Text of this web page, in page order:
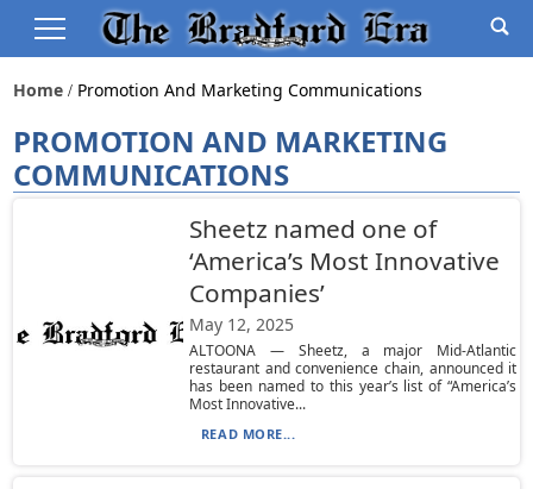
Home Promotion And Marketing Communications
PROMOTION AND MARKETING
COMMUNICATIONS
Sheetz named one of
‘America’s Most Innovative
Companies’
May 12, 2025
ALTOONA — Sheetz, a major Mid-Atlantic
restaurant and convenience chain, announced it
has been named to this year’s list of “America’s
Most Innovative...
READ MORE...